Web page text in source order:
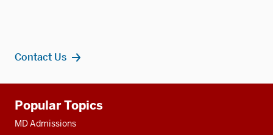
Contact Us
resources
Popular Topics
MD Admissions